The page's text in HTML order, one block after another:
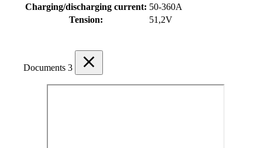
Charging/discharging current: 50-360A
Tension:
51,2V
Documents 3